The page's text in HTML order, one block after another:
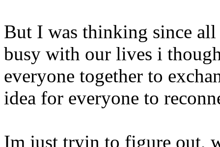
But I was thinking since
busy with our lives i
everyone together to
idea for everyone to
Im just tryin to figure out,